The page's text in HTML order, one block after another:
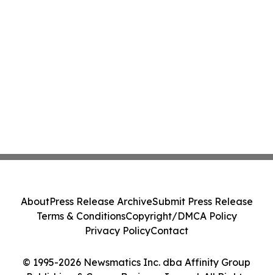
© 1995-2026 Newsmatics Inc. dba Affinity Group
AboutPress Release ArchiveSubmit Press Release
Terms & ConditionsCopyright/DMCA Policy
Privacy PolicyContact